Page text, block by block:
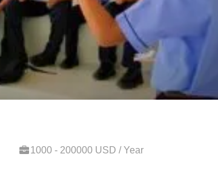
1000 - 200000 USD / Year